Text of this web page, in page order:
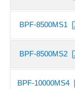
BPF-8500MS1
BPF-8500MS2
BPF-10000MS4